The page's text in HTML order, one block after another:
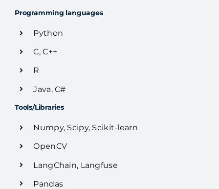
Programming languages
Python
C, C++
R
Java, C#
Tools/Libraries
Numpy, Scipy, Scikit-learn
OpenCV
LangChain, Langfuse
Pandas